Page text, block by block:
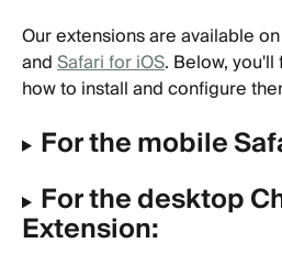
Our extensions are available on
and Safari for iOS. Below,
how to install and configure
For the mobile
For the desktop
Extension: